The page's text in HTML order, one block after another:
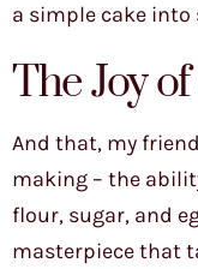
a simple cake
The Joy
And that, my
making – the
flour, sugar, and
masterpiece that